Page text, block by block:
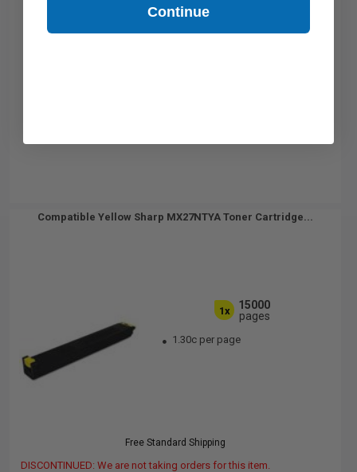
Compatible Yellow Sharp MX27NTYA Toner Cartridge...
1x
15000
pages
1.30c per page
Free Standard Shipping
DISCONTINUED: We are not taking orders for this item.
Continue